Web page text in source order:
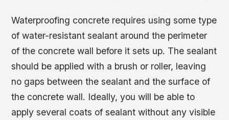
Waterproofing concrete requires using some type
of water-resistant sealant around the perimeter
of the concrete wall before it sets up. The sealant
should be applied with a brush or roller, leaving
no gaps between the sealant and the surface of
the concrete wall. Ideally, you will be able to
apply several coats of sealant without any visible